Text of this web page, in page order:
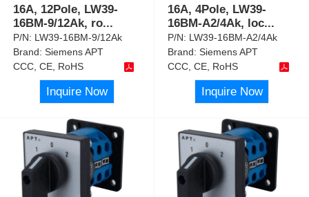
16A, 12Pole, LW39-
16BM-9/12Ak, ro...
P/N: LW39-16BM-9/12Ak
Brand:Siemens APT
CCC, CE, RoHS
Inquire Now
16A, 4Pole, LW39-
16BM-A2/4Ak, loc...
P/N: LW39-16BM-A2/4Ak
Brand:Siemens APT
CCC, CE, RoHS
Inquire Now